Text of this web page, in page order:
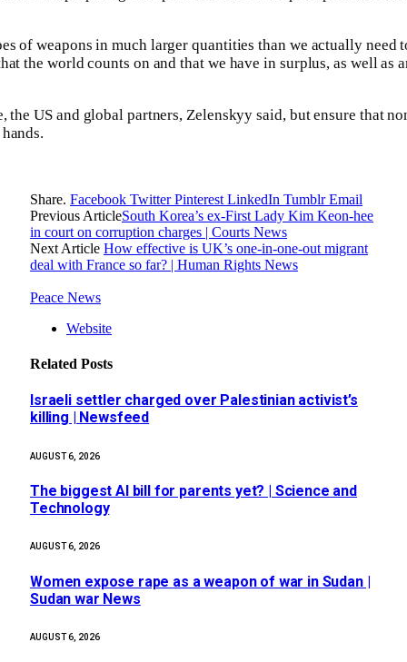
of weapons in much larger quantities than we actually need
the world counts on and that we have in surplus, as well as
US and global partners, Zelenskyy said, but ensure that
Share. Facebook Twitter Pinterest LinkedIn Tumblr Email
Previous ArticleSouth Korea’s ex-First Lady Kim Keon-hee
in court on corruption charges | Courts News
Next Article How effective is UK’s one-in-one-out migrant
deal with France so far? | Human Rights News
Peace News
Website
Related Posts
Israeli settler charged over Palestinian activist’s
killing | Newsfeed
AUGUST 6, 2026
The biggest AI bill for parents yet? | Science and
Technology
AUGUST 6, 2026
Women expose rape as a weapon of war in Sudan |
Sudan war News
AUGUST 6, 2026